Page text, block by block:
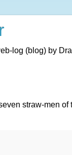
log (blog) by
straw-men of